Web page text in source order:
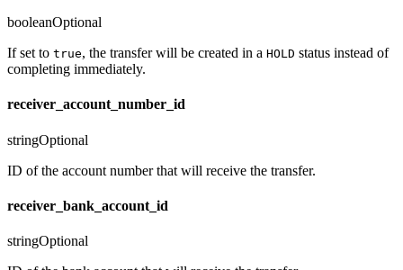
booleanOptional
If set to true, the transfer will be created in a HOLD status instead of
completing immediately.
receiver_account_number_id
stringOptional
ID of the account number that will receive the transfer.
receiver_bank_account_id
stringOptional